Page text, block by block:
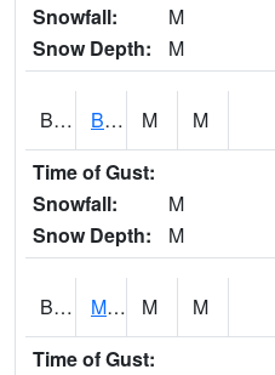
Snowfall:
M
Snow Depth:
M
BSPA1 Blount Springs M M
Time of Gust:
Snowfall:
M
Snow Depth:
M
BWMA1 Murder Creek 3 SSE Brewton M M
Time of Gust: